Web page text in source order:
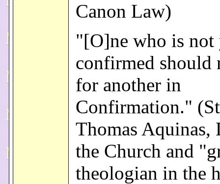
Canon Law)
"[O]ne who is not
confirmed should
for another in
Confirmation."
Thomas Aquinas,
the Church and
theologian in the